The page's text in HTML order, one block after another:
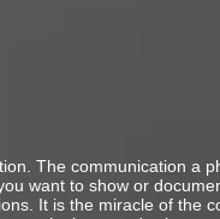
The communication a
want to show or
It is the miracle of the